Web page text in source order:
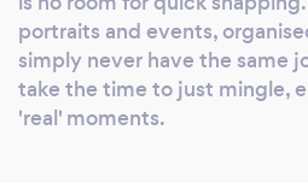
portraits and events,
simply never have the same
take the time to just mingle,
'real' moments.